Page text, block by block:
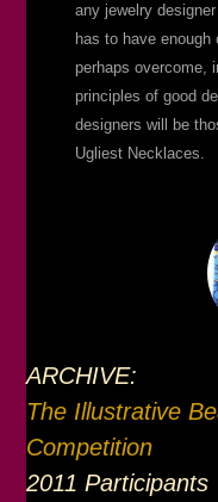
any jewelry
has to have
perhaps overcome,
principles of good
designers will be
Ugliest Necklaces.
ARCHIVE:
The Illustrative
Competition
2011 Participants